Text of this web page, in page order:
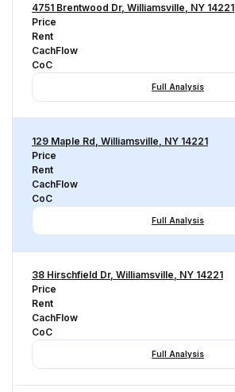
4751 Brentwood Dr, Williamsville, NY 14221
Price
Rent
CachFlow
CoC
Full Analysis
129 Maple Rd, Williamsville, NY 14221
Price
Rent
CachFlow
CoC
Full Analysis
38 Hirschfield Dr, Williamsville, NY 14221
Price
Rent
CachFlow
CoC
Full Analysis